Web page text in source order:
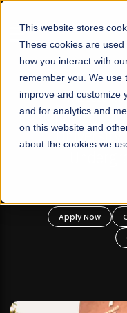
This website stores
These cookies are
how you interact with
remember you. We use
improve and customize
and for analytics and
on this website and
about the cookies we
☰
FALL 2026
Pakistan's First
University,
Apply Now